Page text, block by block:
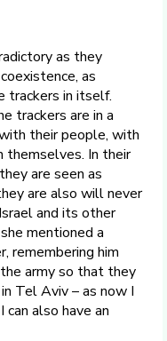
as they
as
trackers in itself.
trackers are in a
their people, with
In their
are seen as
are also will never
and its other
mentioned a
remembering him
army so that they
Tel Aviv – as now I
can also have an